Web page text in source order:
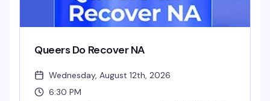
Queers Do Recover NA
Wednesday, August 12th, 2026
6:30 PM